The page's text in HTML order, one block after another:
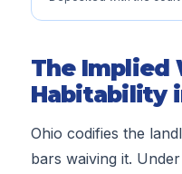
The Implied
Habitability
Ohio codifies the
bars waiving it.